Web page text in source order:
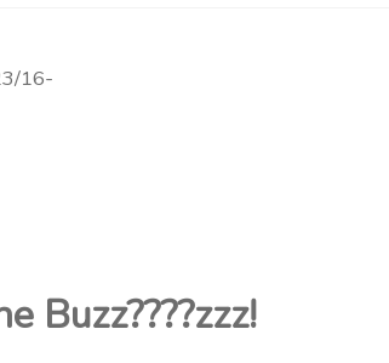
Buzz????zzz!